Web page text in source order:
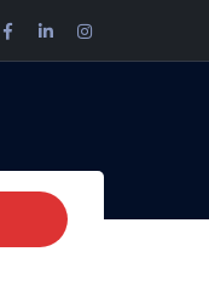
Facebook
Profile
LinkedIn
Profile
Instagram
Profile